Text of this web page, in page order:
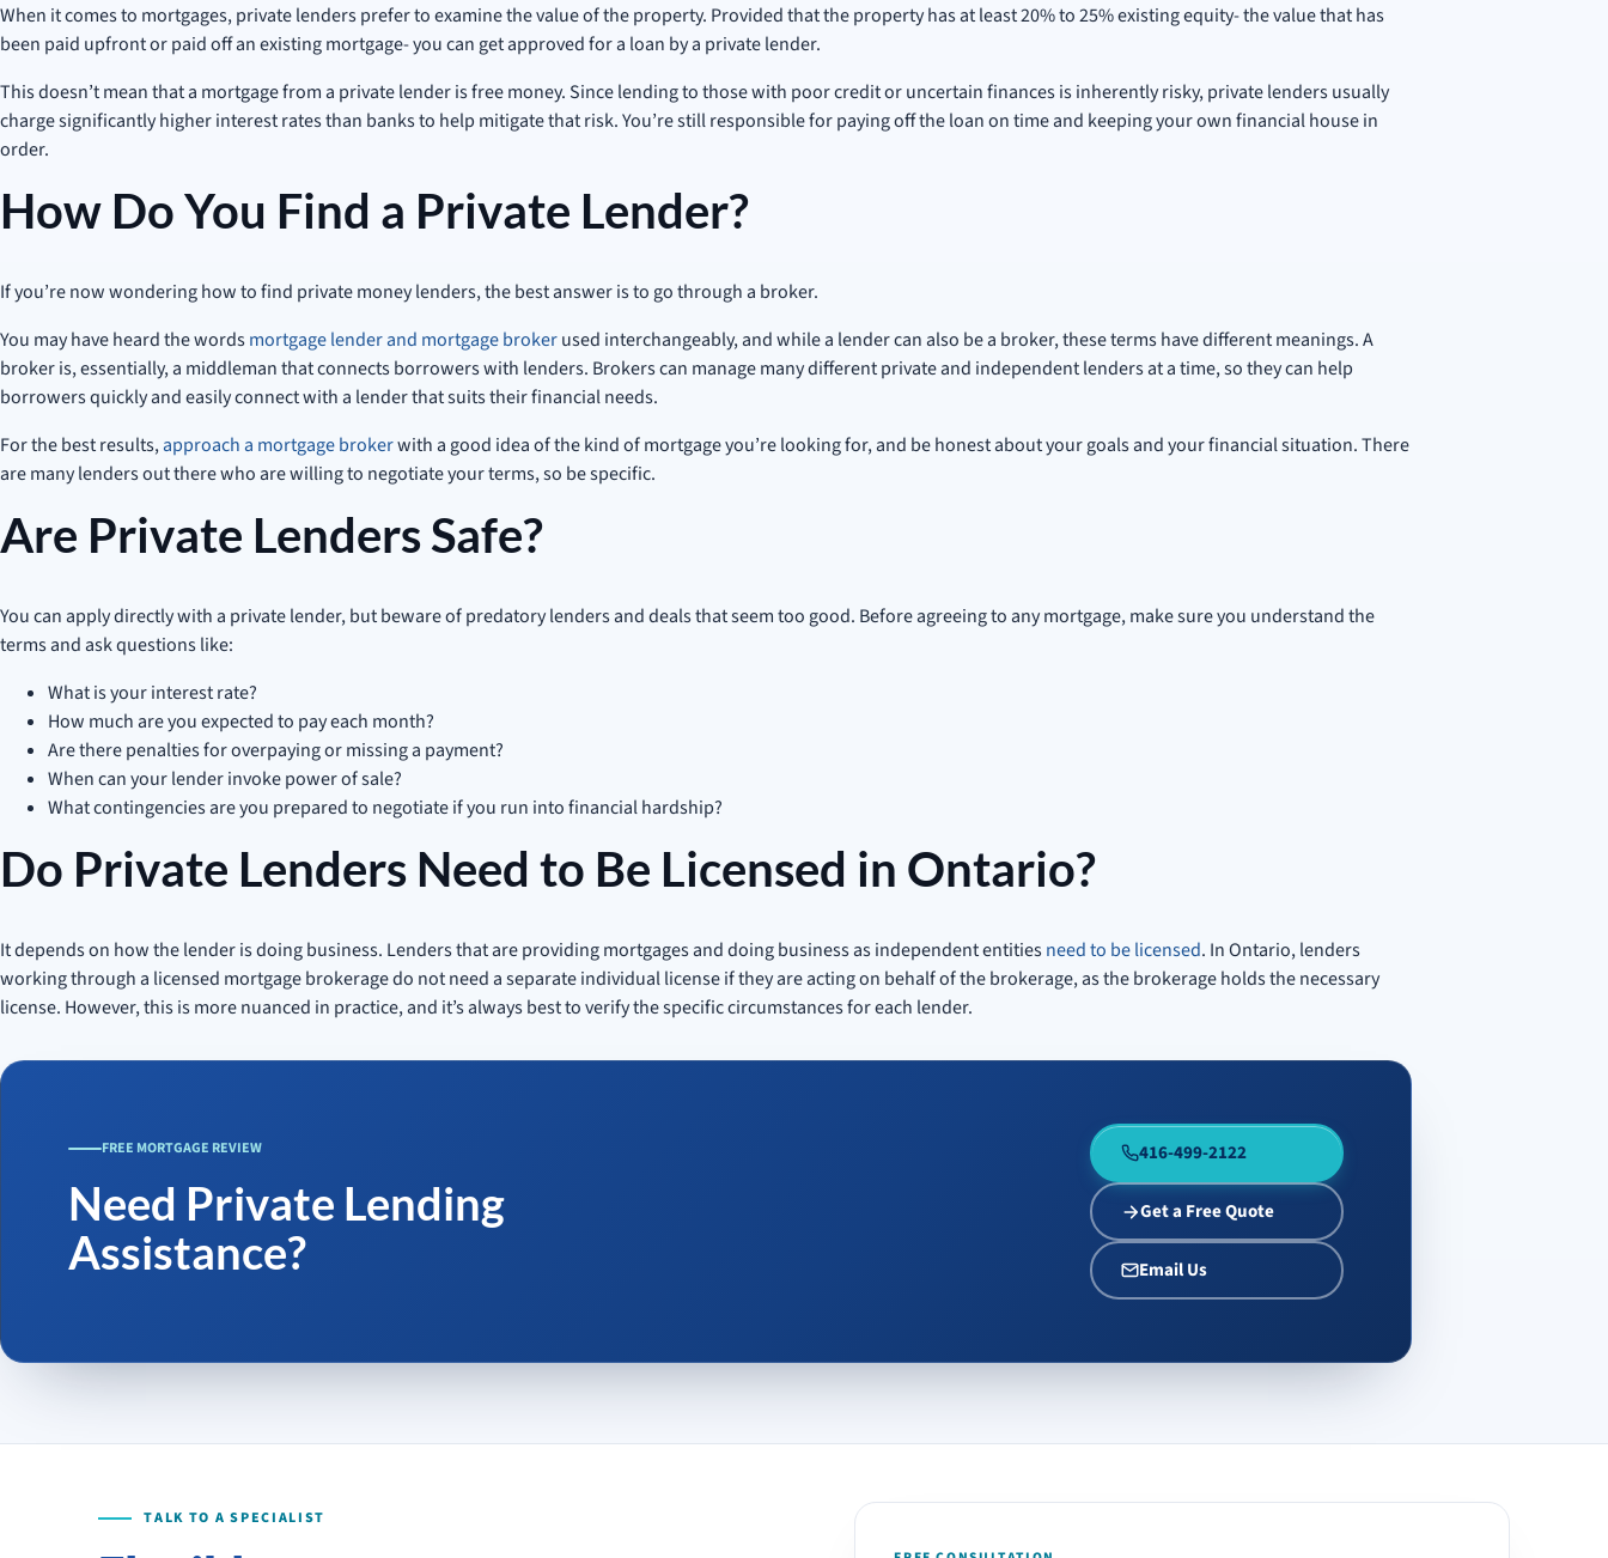
When it comes to mortgages, private lenders prefer to examine the value of the property. Provided that the property has at least 20% to 25% existing equity- the value that has
been paid upfront or paid off an existing mortgage- you can get approved for a loan by a private lender.
This doesn’t mean that a mortgage from a private lender is free money. Since lending to those with poor credit or uncertain finances is inherently risky, private lenders usually
charge significantly higher interest rates than banks to help mitigate that risk. You’re still responsible for paying off the loan on time and keeping your own financial house in
order.
How Do You Find a Private Lender?
If you’re now wondering how to find private money lenders, the best answer is to go through a broker.
You may have heard the wordsmortgage lender and mortgage brokerused interchangeably, and while a lender can also be a broker, these terms have different meanings. A
broker is, essentially, a middleman that connects borrowers with lenders. Brokers can manage many different private and independent lenders at a time, so they can help
borrowers quickly and easily connect with a lender that suits their financial needs.
For the best results,approach a mortgage brokerwith a good idea of the kind of mortgage you’re looking for, and be honest about your goals and your financial situation. There
are many lenders out there who are willing to negotiate your terms, so be specific.
Are Private Lenders Safe?
You can apply directly with a private lender, but beware of predatory lenders and deals that seem too good. Before agreeing to any mortgage, make sure you understand the
terms and ask questions like:
What is your interest rate?
How much are you expected to pay each month?
Are there penalties for overpaying or missing a payment?
When can your lender invoke power of sale?
What contingencies are you prepared to negotiate if you run into financial hardship?
Do Private Lenders Need to Be Licensed in Ontario?
It depends on how the lender is doing business. Lenders that are providing mortgages and doing business as independent entitiesneed to be licensed. In Ontario, lenders
working through a licensed mortgage brokerage do not need a separate individual license if they are acting on behalf of the brokerage, as the brokerage holds the necessary
license. However, this is more nuanced in practice, and it’s always best to verify the specific circumstances for each lender.
FREE MORTGAGE REVIEW
Need Private Lending
Assistance?
416-499-2122
Get a Free Quote
Email Us